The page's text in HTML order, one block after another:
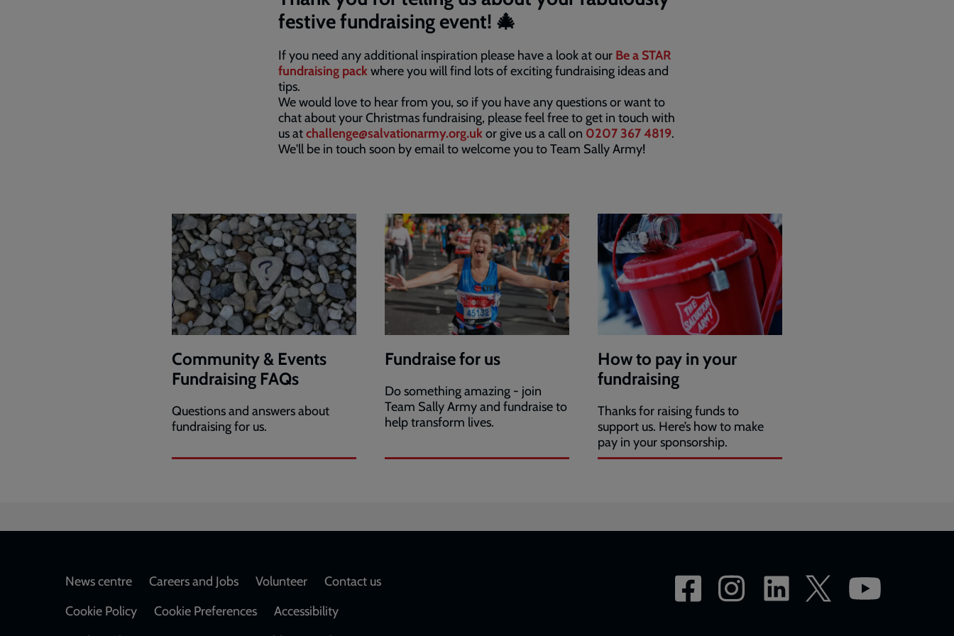
festive fundraising event! 🎄
If you need any additional inspiration please have a look at our Be a STAR
fundraising packwhere you will find lots of exciting fundraising ideas and
tips.
We would love to hear from you, so if you have any questions or want to
chat about your Christmas fundraising, please feel free to get in touch with
us atchallenge@salvationarmy.org.ukor give us a call on 0207 367 4819.
We'll be in touch soon by email to welcome you to Team Sally Army!
Community & Events
Fundraising FAQs
Questions and answers about
fundraising for us.
Fundraise for us
Do something amazing - join
Team Sally Army and fundraise to
help transform lives.
How to pay in your
fundraising
Thanks for raising funds to
support us. Here’s how to make
pay in your sponsorship.
Footer
News centre Careers and Jobs Volunteer
Contact us
Cookie Policy
Cookie Preferences
Accessibility